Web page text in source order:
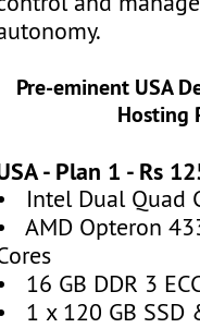
Pre-eminent USA
Hosting
- Plan 1 - Rs
Intel Dual Quad
AMD Opteron
16 GB DDR 3
1 x 120 GB SSD